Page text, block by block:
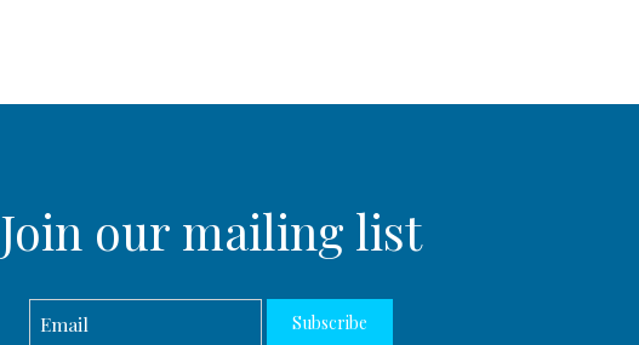
Join our mailing list
Subscribe